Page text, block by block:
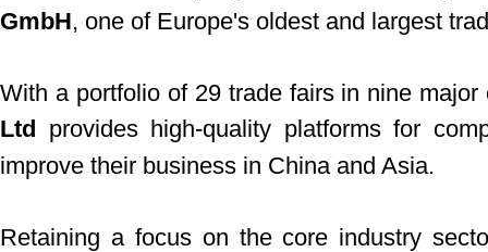
GmbH, one of Europe's oldest and largest
With a portfolio of 29 trade fairs in nine
Ltd provides high-quality platforms for
improve their business in China and Asia.
Retaining a focus on the core industry